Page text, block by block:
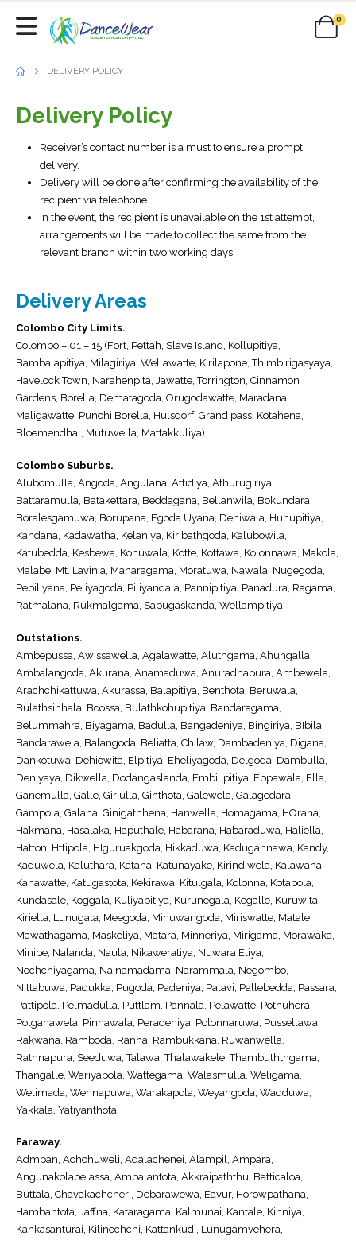
0
DELIVERY POLICY
Delivery Policy
Receiver’s contact number is a must to ensure a prompt
delivery.
Delivery will be done after confirming the availability of the
recipient via telephone.
In the event, the recipient is unavailable on the 1st attempt,
arrangements will be made to collect the same from the
relevant branch within two working days.
Delivery Areas
Colombo City Limits.
Colombo – 01 – 15 (Fort, Pettah, Slave Island, Kollupitiya,
Bambalapitiya, Milagiriya, Wellawatte, Kirilapone, Thimbirigasyaya,
Havelock Town, Narahenpita, Jawatte, Torrington, Cinnamon
Gardens, Borella, Dematagoda, Orugodawatte, Maradana,
Maligawatte, Punchi Borella, Hulsdorf, Grand pass, Kotahena,
Bloemendhal, Mutuwella, Mattakkuliya).
Colombo Suburbs.
Alubomulla, Angoda, Angulana, Attidiya, Athurugiriya,
Battaramulla, Batakettara, Beddagana, Bellanwila, Bokundara,
Boralesgamuwa, Borupana, Egoda Uyana, Dehiwala, Hunupitiya,
Kandana, Kadawatha, Kelaniya, Kiribathgoda, Kalubowila,
Katubedda, Kesbewa, Kohuwala, Kotte, Kottawa, Kolonnawa, Makola,
Malabe, Mt. Lavinia, Maharagama, Moratuwa, Nawala, Nugegoda,
Pepiliyana, Peliyagoda, Piliyandala, Pannipitiya, Panadura, Ragama,
Ratmalana, Rukmalgama, Sapugaskanda, Wellampitiya.
Outstations.
Ambepussa, Awissawella, Agalawatte, Aluthgama, Ahungalla,
Ambalangoda, Akurana, Anamaduwa, Anuradhapura, Ambewela,
Arachchikattuwa, Akurassa, Balapitiya, Benthota, Beruwala,
Bulathsinhala, Boossa, Bulathkohupitiya, Bandaragama,
Belummahra, Biyagama, Badulla, Bangadeniya, Bingiriya, BIbila,
Bandarawela, Balangoda, Beliatta, Chilaw, Dambadeniya, Digana,
Dankotuwa, Dehiowita, Elpitiya, Eheliyagoda, Delgoda, Dambulla,
Deniyaya, Dikwella, Dodangaslanda, Embilipitiya, Eppawala, Ella,
Ganemulla, Galle, Giriulla, Ginthota, Galewela, Galagedara,
Gampola, Galaha, Ginigathhena, Hanwella, Homagama, HOrana,
Hakmana, Hasalaka, Haputhale, Habarana, Habaraduwa, Haliella,
Hatton, Httipola, HIguruakgoda, Hikkaduwa, Kadugannawa, Kandy,
Kaduwela, Kaluthara, Katana, Katunayake, Kirindiwela, Kalawana,
Kahawatte, Katugastota, Kekirawa, Kitulgala, Kolonna, Kotapola,
Kundasale, Koggala, Kuliyapitiya, Kurunegala, Kegalle, Kuruwita,
Kiriella, Lunugala, Meegoda, Minuwangoda, Miriswatte, Matale,
Mawathagama, Maskeliya, Matara, Minneriya, Mirigama, Morawaka,
Minipe, Nalanda, Naula, Nikaweratiya, Nuwara Eliya,
Nochchiyagama, Nainamadama, Narammala, Negombo,
Nittabuwa, Padukka, Pugoda, Padeniya, Palavi, Pallebedda, Passara,
Pattipola, Pelmadulla, Puttlam, Pannala, Pelawatte, Pothuhera,
Polgahawela, Pinnawala, Peradeniya, Polonnaruwa, Pussellawa,
Rakwana, Ramboda, Ranna, Rambukkana, Ruwanwella,
Rathnapura, Seeduwa, Talawa, Thalawakele, Thambuththgama,
Thangalle, Wariyapola, Wattegama, Walasmulla, Weligama,
Welimada, Wennapuwa, Warakapola, Weyangoda, Wadduwa,
Yakkala, Yatiyanthota.
Faraway.
Admpan, Achchuweli, Adalachenei, Alampil, Ampara,
Angunakolapelassa, Ambalantota, Akkraipaththu, Batticaloa,
Buttala, Chavakachcheri, Debarawewa, Eavur, Horowpathana,
Hambantota, Jaffna, Kataragama, Kalmunai, Kantale, Kinniya,
Kankasanturai, Kilinochchi, Kattankudi, Lunugamvehera,